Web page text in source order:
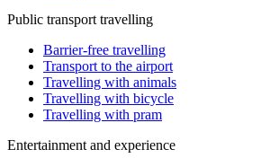
Public transport travelling
Barrier-free travelling
Transport to the airport
Travelling with animals
Travelling with bicycle
Travelling with pram
Entertainment and experience